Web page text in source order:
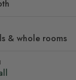
& whole rooms